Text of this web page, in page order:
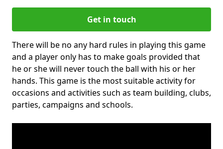
Get in touch
There will be no any hard rules in playing this game
and a player only has to make goals provided that
he or she will never touch the ball with his or her
hands. This game is the most suitable activity for
occasions and activities such as team building, clubs,
parties, campaigns and schools.